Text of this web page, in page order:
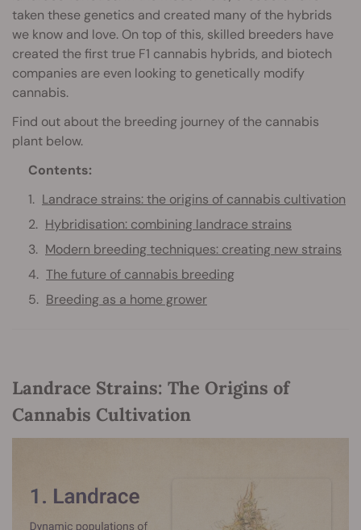
taken these genetics and created many of the hybrids
we know and love. On top of this, skilled breeders have
created the first true F1 cannabis hybrids, and biotech
companies are even looking to genetically modify
cannabis.
Find out about the breeding journey of the cannabis
plant below.
Contents:
Landrace strains: the origins of cannabis cultivation
Hybridisation: combining landrace strains
Modern breeding techniques: creating new strains
The future of cannabis breeding
Breeding as a home grower
Landrace Strains: The Origins of
Cannabis Cultivation